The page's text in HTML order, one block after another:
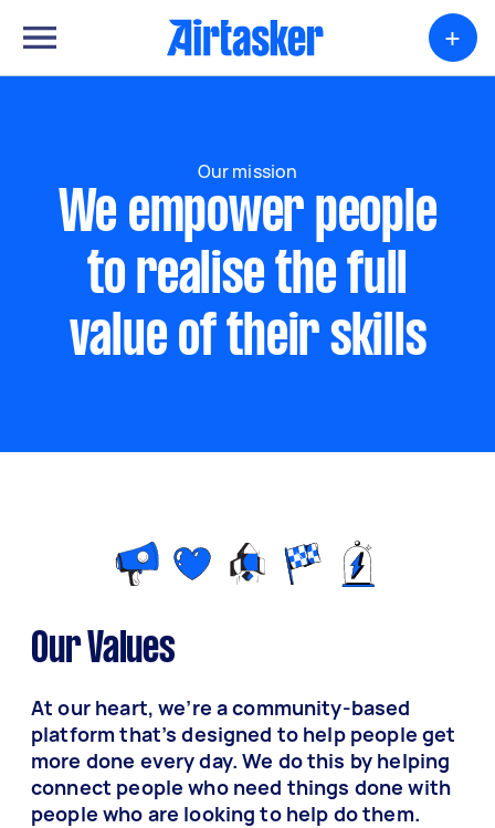
+
Our mission
We empower people
to realise the full
value of their skills
Our Values
At our heart, we’re a community-based
platform that’s designed to help people get
more done every day. We do this by helping
connect people who need things done with
people who are looking to help do them.